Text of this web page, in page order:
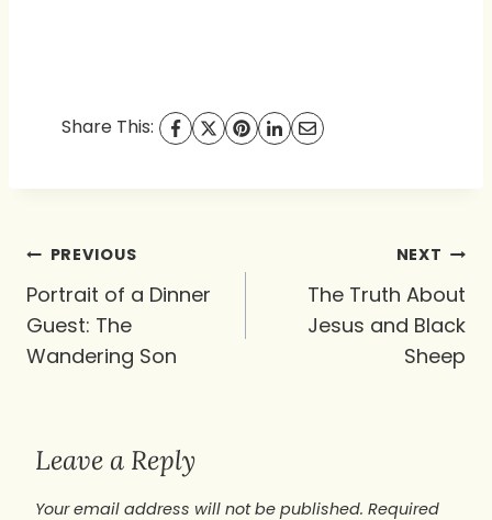
Share This:
Post
navigation
PREVIOUS
Portrait of a Dinner
Guest: The
Wandering Son
NEXT
The Truth About
Jesus and Black
Sheep
Leave a Reply
Your email address will not be published. Required